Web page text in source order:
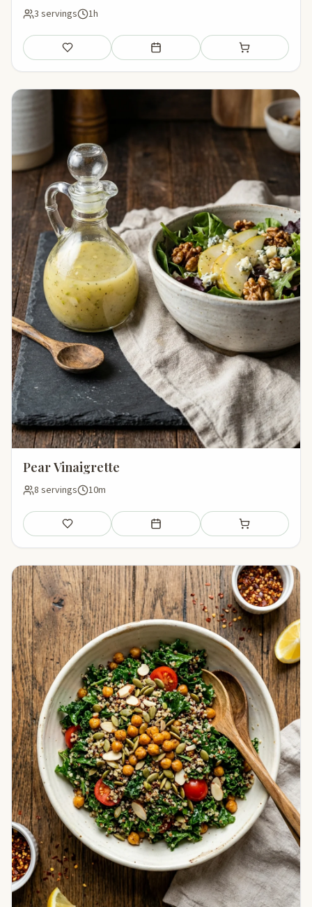
3 servings 1h
Save Add to meal plan Add to shopping
Pear Vinaigrette
8 servings 10m
Save Add to meal plan Add to shopping